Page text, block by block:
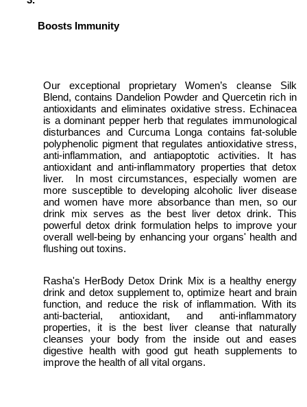
Boosts Immunity
Our exceptional proprietary Women’s cleanse Silk
Blend, contains Dandelion Powder and Quercetin rich in
antioxidants and eliminates oxidative stress. Echinacea
is a dominant pepper herb that regulates immunological
disturbances and Curcuma Longacontains fat-soluble
polyphenolic pigment that regulates antioxidative stress,
anti-inflammation, and antiapoptotic activities. It
has
antioxidant and anti-inflammatory properties that detox
liver. In most circumstances, especially women are
more susceptible to developing alcoholic liver disease
and women have more absorbance than men, so our
drink mix serves as the best liver detox drink. This
powerful detox drink formulation helps to improve your
overall well-being by enhancing your organs' health and
flushing out toxins.
Rasha's HerBody Detox Drink Mix is a healthy energy
drink and detox supplement to, optimize heart and brain
function, and reduce the risk of inflammation. With its
anti-bacterial, antioxidant, and anti-inflammatory
properties, it is the best liver cleanse that naturally
cleanses your body from the inside out and eases
digestive health with good gut heath supplements to
improve the health of all vital organs.